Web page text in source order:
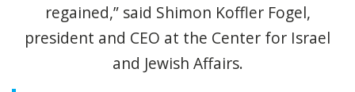
regained,” said Shimon Koffler Fogel,
president and CEO at the Center for Israel
and Jewish Affairs.